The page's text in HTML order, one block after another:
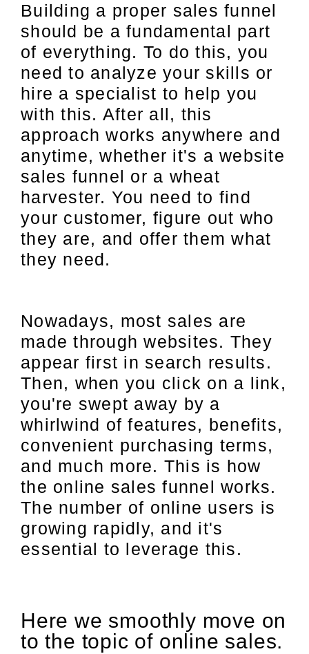
Building a proper sales funnel
should be a fundamental part
of everything. To do this, you
need to analyze your skills or
hire a specialist to help you
with this. After all, this
approach works anywhere and
anytime, whether it's a website
sales funnel or a wheat
harvester. You need to find
your customer, figure out who
they are, and offer them what
they need.
Nowadays, most sales are
made through websites. They
appear first in search results.
Then, when you click on a link,
you're swept away by a
whirlwind of features, benefits,
convenient purchasing terms,
and much more. This is how
the online sales funnel works.
The number of online users is
growing rapidly, and it's
essential to leverage this.
Here we smoothly move on
to the topic of online sales.